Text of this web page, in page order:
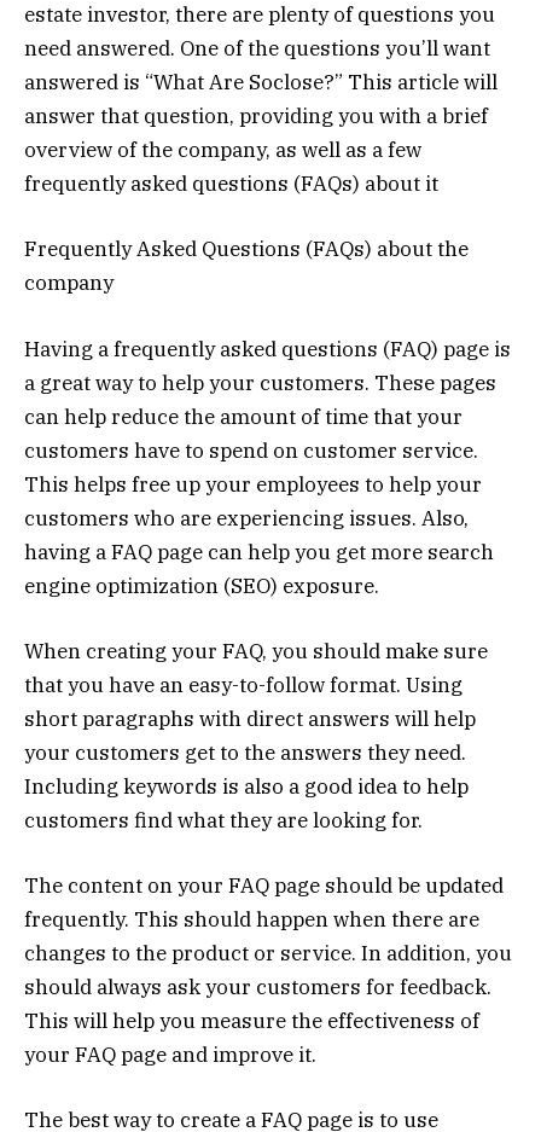
estate investor, there are plenty of questions you
need answered. One of the questions you’ll want
answered is “What Are Soclose?” This article will
answer that question, providing you with a brief
overview of the company, as well as a few
frequently asked questions (FAQs) about it
Frequently Asked Questions (FAQs) about the
company
Having a frequently asked questions (FAQ) page is
a great way to help your customers. These pages
can help reduce the amount of time that your
customers have to spend on customer service.
This helps free up your employees to help your
customers who are experiencing issues. Also,
having a FAQ page can help you get more search
engine optimization (SEO) exposure.
When creating your FAQ, you should make sure
that you have an easy-to-follow format. Using
short paragraphs with direct answers will help
your customers get to the answers they need.
Including keywords is also a good idea to help
customers find what they are looking for.
The content on your FAQ page should be updated
frequently. This should happen when there are
changes to the product or service. In addition, you
should always ask your customers for feedback.
This will help you measure the effectiveness of
your FAQ page and improve it.
The best way to create a FAQ page is to use